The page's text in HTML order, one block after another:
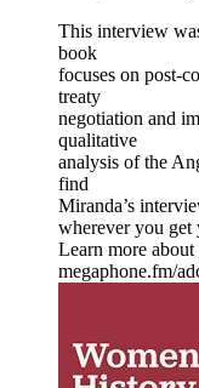
This interview
book
focuses on post-
treaty
negotiation and
qualitative
analysis of the
find
Miranda’s
wherever you get
Learn more
megaphone.fm/